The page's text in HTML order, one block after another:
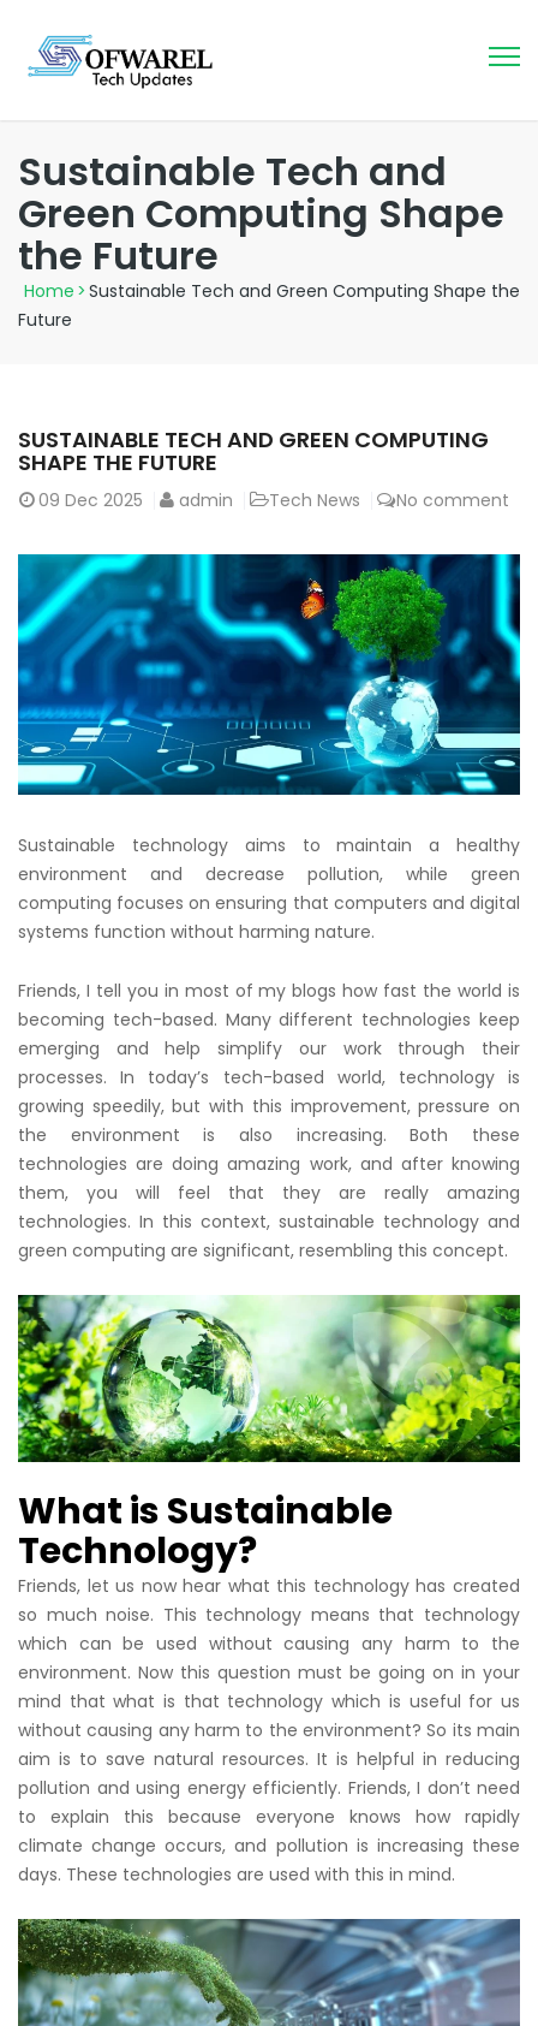
Sustainable Tech and
Green Computing Shape
the Future
Home > Sustainable Tech and Green Computing Shape the
Future
SUSTAINABLE TECH AND GREEN COMPUTING
SHAPE THE FUTURE
09 Dec 2025 admin Tech News No comment
Sustainable technology aims to maintain a healthy
environment and decrease pollution, while green
computing focuses on ensuring that computers and digital
systems function without harming nature.
Friends, I tell you in most of my blogs how fast the world is
becoming tech-based. Many different technologies keep
emerging and help simplify our work through their
processes. In today’s tech-based world, technology is
growing speedily, but with this improvement, pressure on
the environment is also increasing. Both these
technologies are doing amazing work, and after knowing
them, you will feel that they are really amazing
technologies. In this context, sustainable technology and
green computing are significant, resembling this concept.
What is Sustainable
Technology?
Friends, let us now hear what this technology has created
so much noise. This technology means that technology
which can be used without causing any harm to the
environment. Now this question must be going on in your
mind that what is that technology which is useful for us
without causing any harm to the environment? So its main
aim is to save natural resources. It is helpful in reducing
pollution and using energy efficiently. Friends, I don’t need
to explain this because everyone knows how rapidly
climate change occurs, and pollution is increasing these
days. These technologies are used with this in mind.